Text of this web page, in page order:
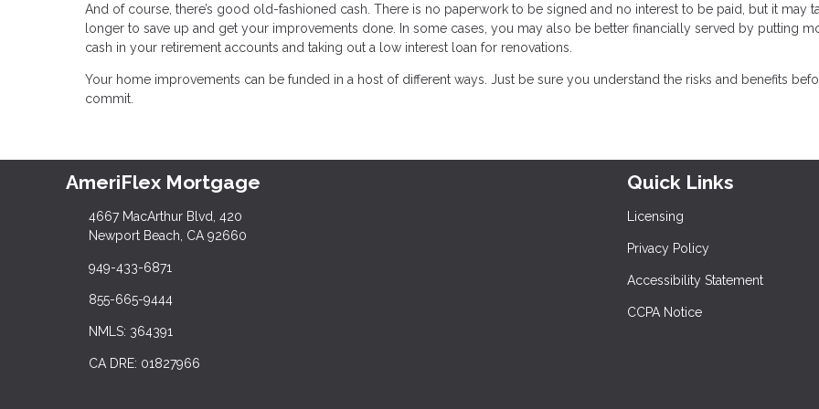
And of course, there’s good old-fashioned cash. There is no paperwork to be signed and no interest to be paid, but it may
longer to save up and get your improvements done. In some cases, you may also be better financially served by putting
cash in your retirement accounts and taking out a low interest loan for renovations.
Your home improvements can be funded in a host of different ways. Just be sure you understand the risks and benefits
commit.
AmeriFlex Mortgage
4667 MacArthur Blvd, 420
Newport Beach, CA 92660
949-433-6871
855-665-9444
NMLS: 364391
CA DRE: 01827966
Quick Links
Licensing
Privacy Policy
Accessibility Statement
CCPA Notice